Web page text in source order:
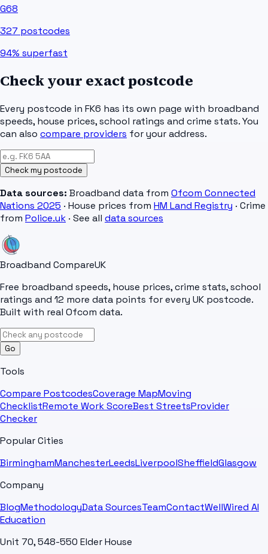
G68
327 postcodes
94% superfast
Check your exact postcode
Every postcode in FK6 has its own page with broadband
speeds, house prices, school ratings and crime stats. You
can also compare providers for your address.
Check my postcode
Data sources: Broadband data from Ofcom Connected
Nations 2025 · House prices from HM Land Registry · Crime
from Police.uk · See all data sources
Broadband CompareUK
Free broadband speeds, house prices, crime stats, school
ratings and 12 more data points for every UK postcode.
Built with real Ofcom data.
Go
Tools
Compare PostcodesCoverage MapMoving
ChecklistRemote Work ScoreBest StreetsProvider
Checker
Popular Cities
BirminghamManchesterLeedsLiverpoolSheffieldGlasgow
Company
BlogMethodologyData SourcesTeamContactWellWired AI
Education
Unit 70, 548-550 Elder House